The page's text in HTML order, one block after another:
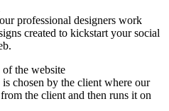
professional designers work
created to kickstart your social
of the website
chosen by the client where our
the client and then runs it on